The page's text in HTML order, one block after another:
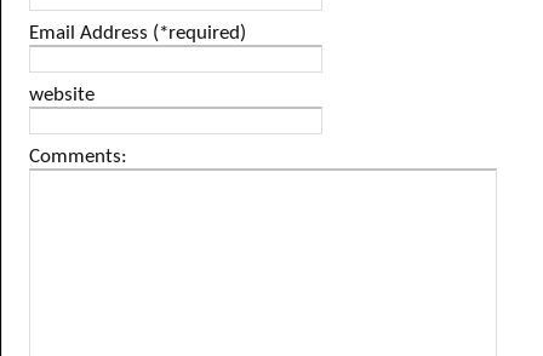
Email Address (*required)
website
Comments: